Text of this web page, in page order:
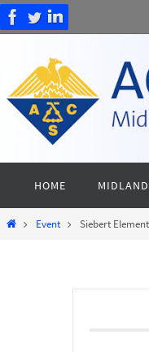
Skip
to
content
HOME
HomeEvent Siebert